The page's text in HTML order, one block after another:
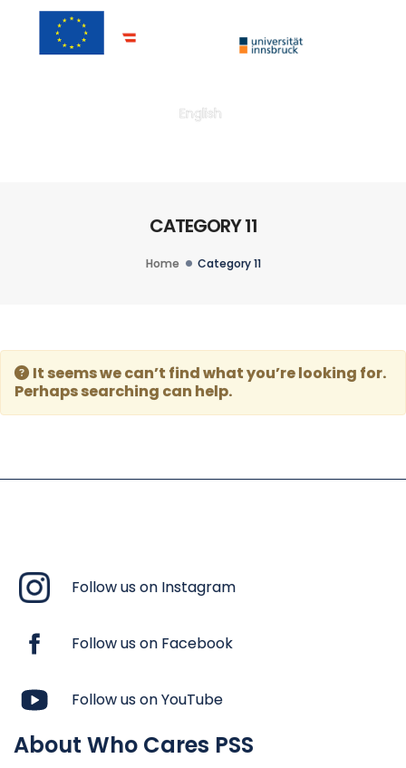
English
CATEGORY 11
Home Category 11
It seems we can’t find what you’re looking for.
Perhaps searching can help.
Follow us on Instagram
Follow us on Facebook
Follow us on YouTube
About Who Cares PSS